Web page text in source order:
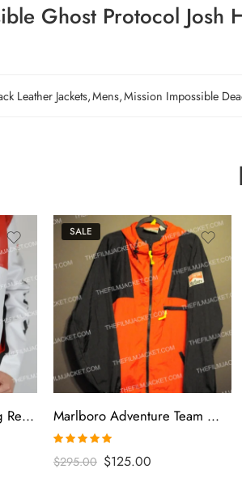
Ghost Protocol Josh
Leather Jackets,Mens,Mission Impossible
Marlboro Vintage Racing Red & White Jacket
SALE
Marlboro Adventure Team Windbreaker Jacket
Rated
out of 5
$295.00 $125.00